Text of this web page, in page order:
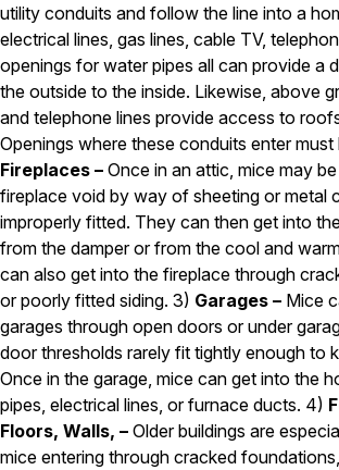
Service Areas
Pest Control in MA
Essex County
Middlesex County
Norfolk County
Suffolk County
Worcester County
Pest Control in NH
Belknap County
Hillsborough County
Merrimack County
Rockingham County
Strafford County
utility conduits and follow the line into a
electrical lines, gas lines, cable TV,
openings for water pipes all can provide a
the outside to the inside. Likewise, above
and telephone lines provide access to
Openings where these conduits enter must
Fireplaces – Once in an attic, mice may
fireplace void by way of sheeting or metal
improperly fitted. They can then get into
from the damper or from the cool and
can also get into the fireplace through
or poorly fitted siding. 3) Garages – Mice
garages through open doors or under
door thresholds rarely fit tightly enough to
Once in the garage, mice can get into the
pipes, electrical lines, or furnace ducts. 4)
Floors, Walls, – Older buildings are
mice entering through cracked